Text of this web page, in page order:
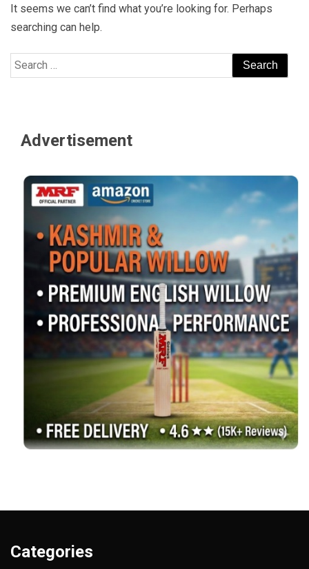
It seems we can’t find what you’re looking for. Perhaps
searching can help.
Search
for:
Advertisement
Categories